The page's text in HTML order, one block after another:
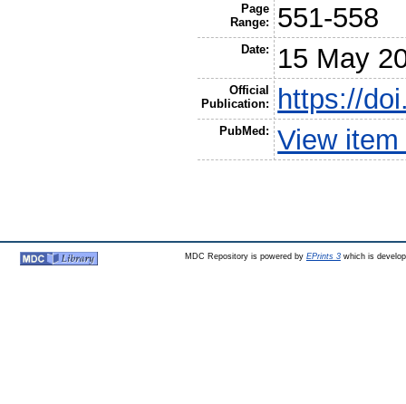
Page
Range:
551-558
Date: 15 May
Official
Publication:
https://
PubMed: View
MDC Repository is powered by EPrints 3which is